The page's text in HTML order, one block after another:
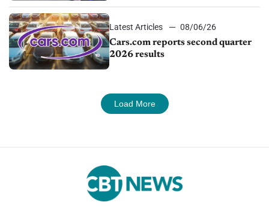
Latest Articles
08/06/26
Cars.com reports second quarter
2026 results
Load More